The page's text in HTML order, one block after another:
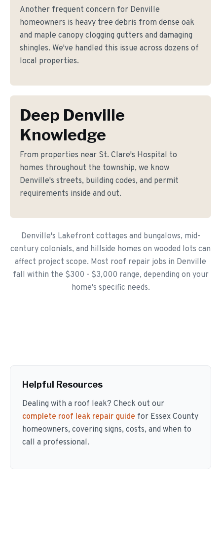
Another frequent concern for Denville
homeowners is heavy tree debris from dense oak
and maple canopy clogging gutters and damaging
shingles. We've handled this issue across dozens of
local properties.
Deep Denville
Knowledge
From properties near St. Clare's Hospital to
homes throughout the township, we know
Denville's streets, building codes, and permit
requirements inside and out.
Denville's Lakefront cottages and bungalows, mid-
century colonials, and hillside homes on wooded lots can
affect project scope. Most roof repair jobs in Denville
fall within the $300 - $3,000 range, depending on your
home's specific needs.
Helpful Resources
Dealing with a roof leak? Check out our
complete roof leak repair guide for Essex County
homeowners, covering signs, costs, and when to
call a professional.